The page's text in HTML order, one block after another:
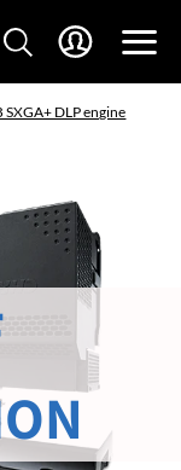
SXGA+ DLP engine